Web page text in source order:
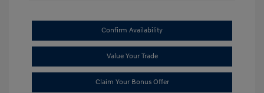
Confirm Availability
Value Your Trade
Claim Your Bonus Offer